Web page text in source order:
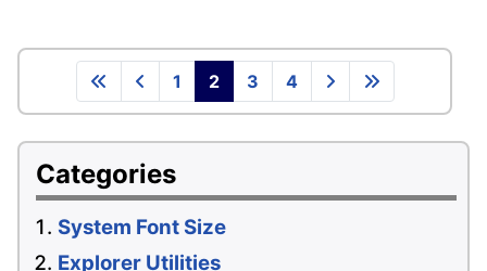
Categories
System Font Size
Explorer Utilities
1 2 3 4